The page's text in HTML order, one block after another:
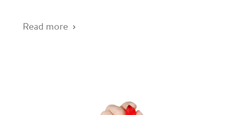
Read more